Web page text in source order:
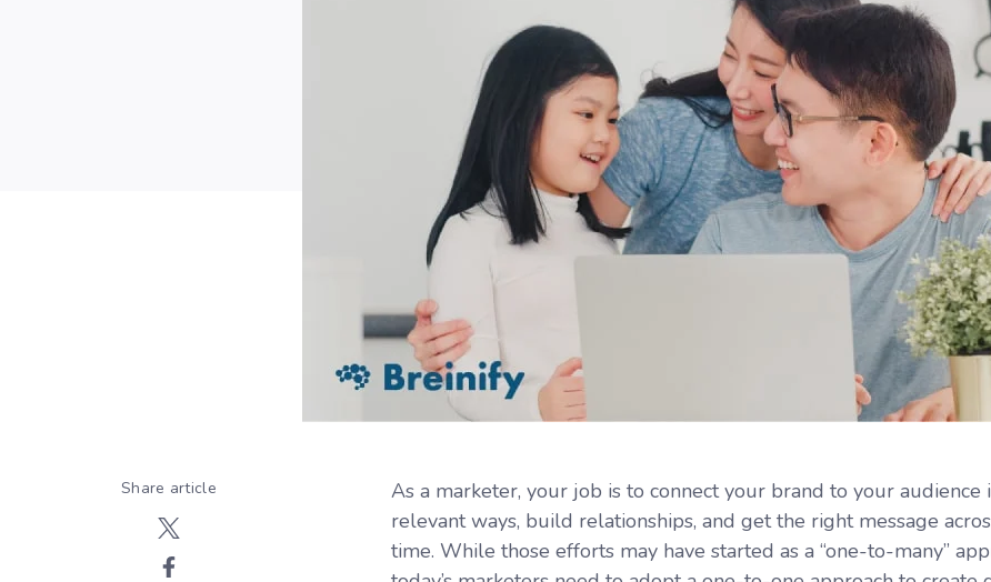
Share article
As a marketer, your job is to connect your brand to your audience
relevant ways, build relationships, and get the right message
time. While those efforts may have started as a “one-to-many”